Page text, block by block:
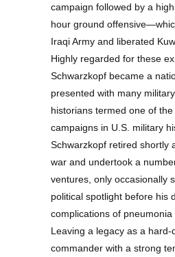
campaign followed by a
hour ground
Iraqi Army and liberated
Highly regarded for these
Schwarzkopf became a
presented with many
historians termed one of
campaigns in U.S. military
Schwarzkopf retired shortly
war and undertook a
ventures, only occasionally
political spotlight before his
complications of pneumonia
Leaving a legacy as a hard-
commander with a strong